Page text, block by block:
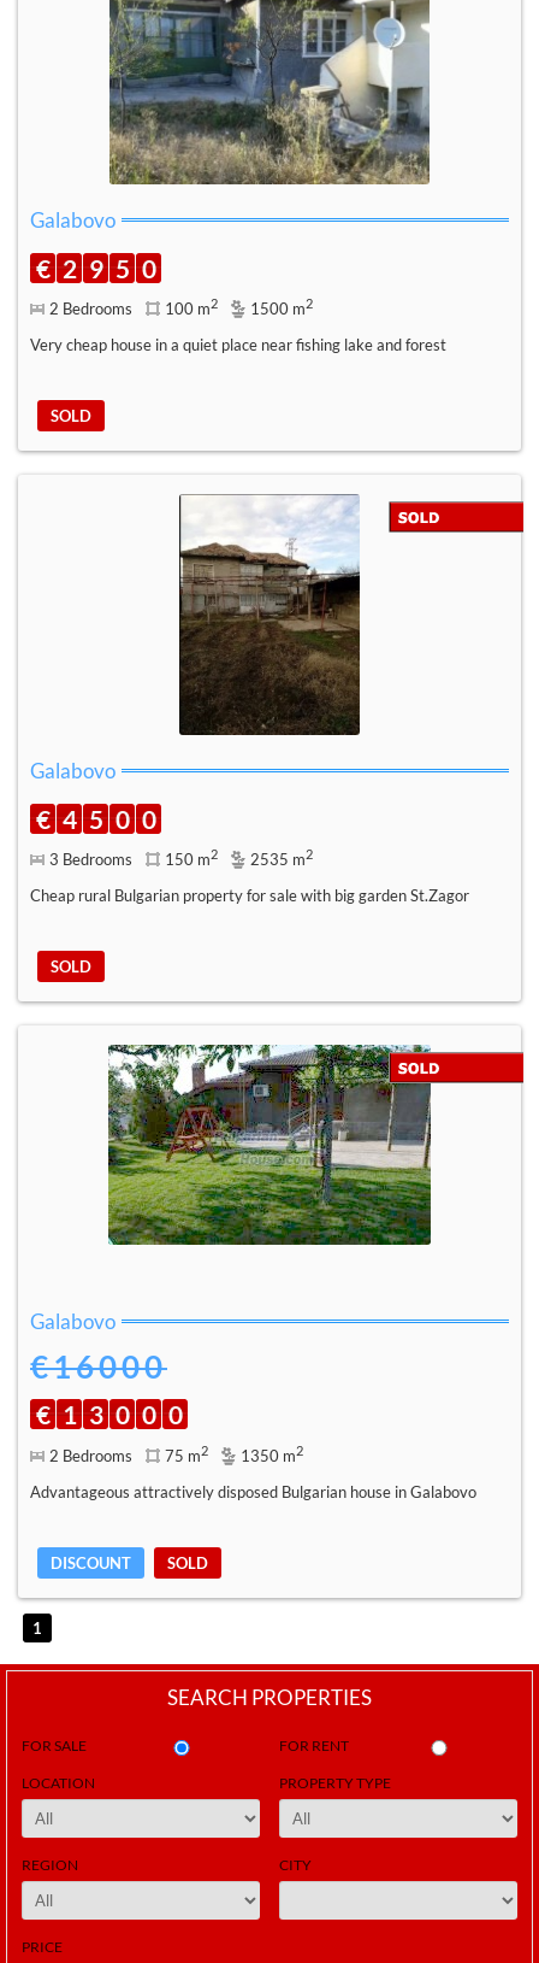
Galabovo
€ 2 9 5 0
2 Bedrooms 100 m2 1500 m2
Very cheap house in a quiet place near fishing lake and forest
SOLD
Galabovo
€ 4 5 0 0
3 Bedrooms 150 m2 2535 m2
Cheap rural Bulgarian property for sale with big garden St.Zagor
SOLD
Galabovo
€16000
€ 1 3 0 0 0
2 Bedrooms 75 m2 1350 m2
Advantageous attractively disposed Bulgarian house in Galabovo
DISCOUNT SOLD
1
SEARCH PROPERTIES
FOR SALE FOR RENT
LOCATION PROPERTY TYPE
REGION CITY
PRICE